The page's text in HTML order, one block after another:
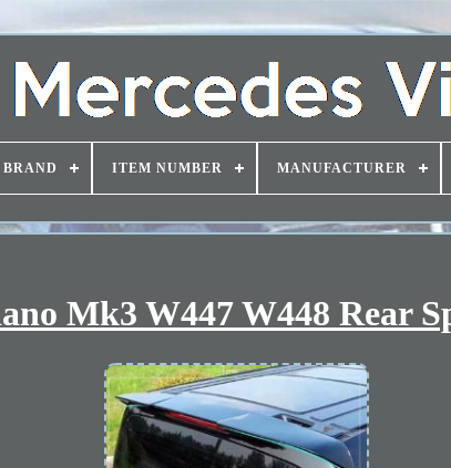
BRAND ITEM NUMBER MANUFACTURER
Mk3 W447 W448 Rear